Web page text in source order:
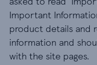
Important
product details and
information and
with the site pages.